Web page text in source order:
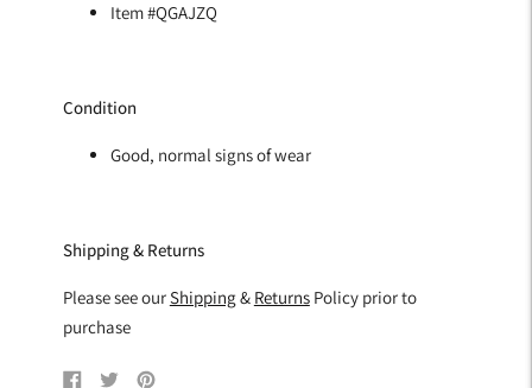
Item #QGAJZQ
Condition
Good, normal signs of wear
Shipping & Returns
Please see ourShipping& ReturnsPolicy prior to
purchase
ShareTweetPin